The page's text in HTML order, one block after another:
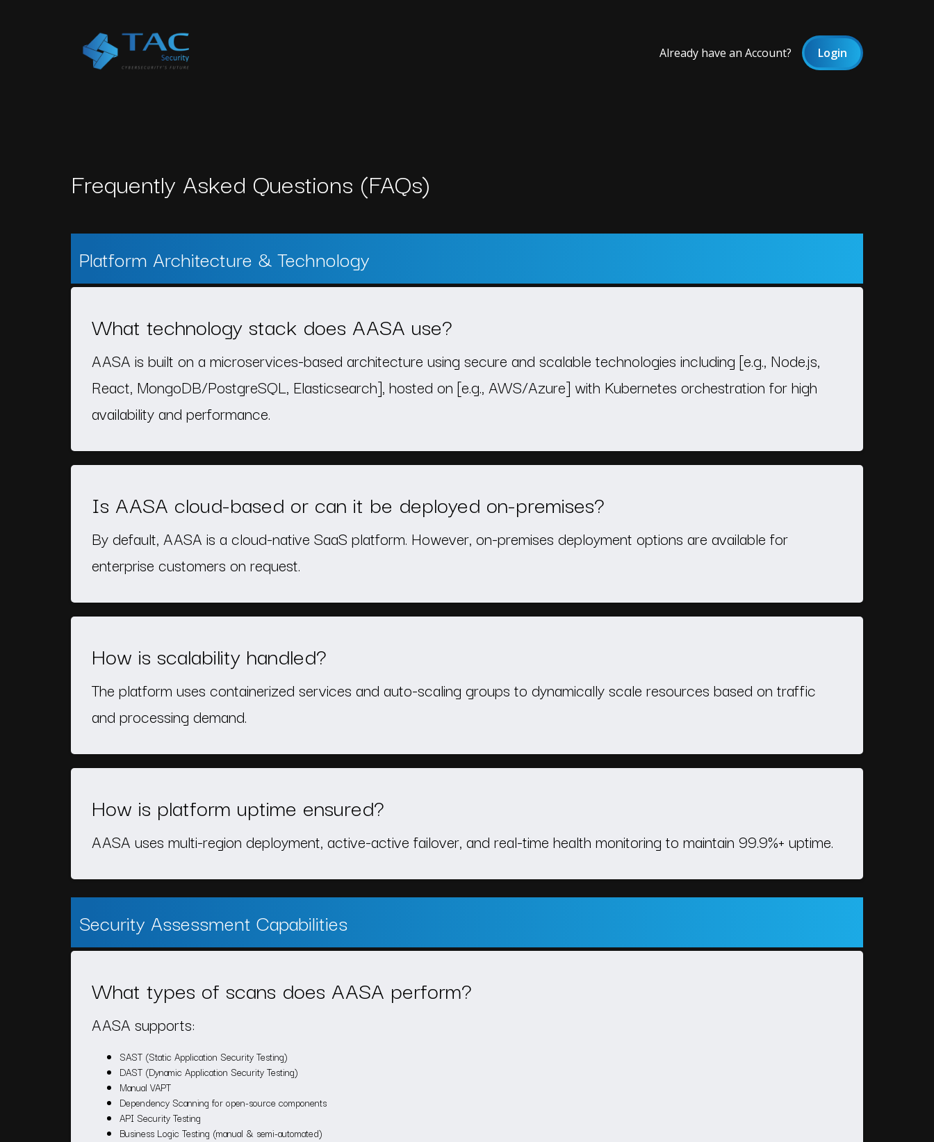
Already have an Account? Login
Frequently Asked Questions (FAQs)
Platform Architecture & Technology
What technology stack does AASA use?
AASA is built on a microservices-based architecture using secure and scalable technologies including [e.g., Node.js,
React, MongoDB/PostgreSQL, Elasticsearch], hosted on [e.g., AWS/Azure] with Kubernetes orchestration for high
availability and performance.
Is AASA cloud-based or can it be deployed on-premises?
By default, AASA is a cloud-native SaaS platform. However, on-premises deployment options are available for
enterprise customers on request.
How is scalability handled?
The platform uses containerized services and auto-scaling groups to dynamically scale resources based on traffic
and processing demand.
How is platform uptime ensured?
AASA uses multi-region deployment, active-active failover, and real-time health monitoring to maintain 99.9%+ uptime.
Security Assessment Capabilities
What types of scans does AASA perform?
AASA supports:
SAST (Static Application Security Testing)
DAST (Dynamic Application Security Testing)
Manual VAPT
Dependency Scanning for open-source components
API Security Testing
Business Logic Testing (manual & semi-automated)